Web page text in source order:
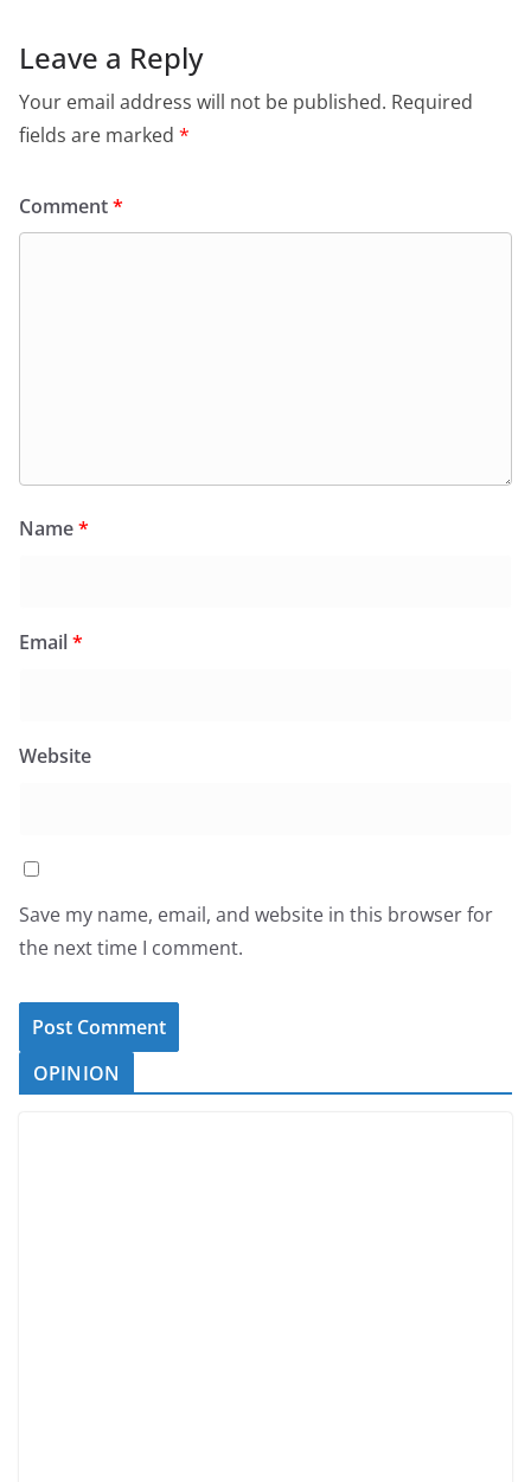
Leave a Reply
Your email address will not be published. Required
fields are marked *
Comment*
Name*
Email*
Website
Save my name, email, and website in this browser for
the next time I comment.
OPINION